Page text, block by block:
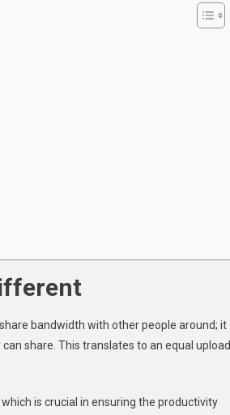
bandwidth with other people around; it
share. This translates to an equal upload
is crucial in ensuring the productivity